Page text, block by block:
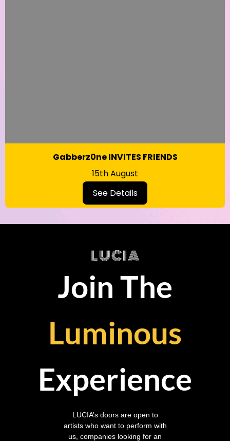
Gabberz0ne INVITES FRIENDS
15th August
See Details
LUCIA
Join The
Luminous
Experience
LUCIA’s doors are open to
artists who want to perform with
us, companies looking for an